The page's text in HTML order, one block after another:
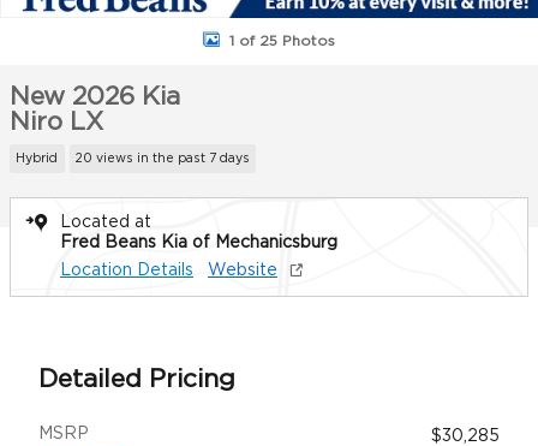
1 of 25 Photos
New 2026 Kia
Niro LX
Hybrid 20 views in the past 7 days
Located at
Fred Beans Kia of Mechanicsburg
Location Details
Website
Detailed Pricing
MSRP
$30,285